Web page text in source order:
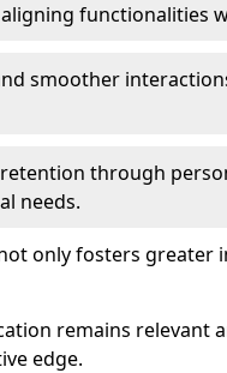
functionalities
smoother
through
needs.
only fosters greater
remains relevant
edge.